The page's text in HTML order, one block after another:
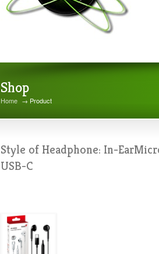
Shop
Home → Product
Style of Headphone: In-
USB-C